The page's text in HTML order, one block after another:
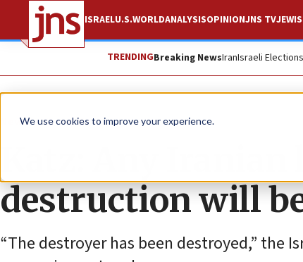
We use cookies to improve your experience.
ISRAELU.S.WORLDANALYSISOPINIONJNS TV
TRENDINGBreaking NewsIranIsraeli Elections
News Israel News
Katz: Any Iranian
destruction will
“The destroyer has been destroyed,” the